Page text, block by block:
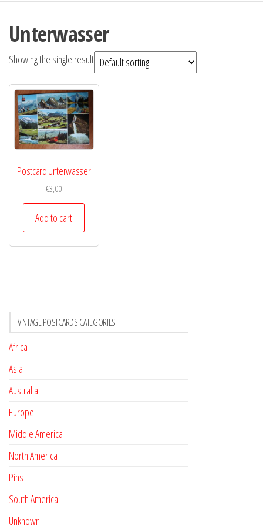
Unterwasser
Showing the single result
Postcard Unterwasser
€3,00
Add to cart
VINTAGE POSTCARDS CATEGORIES
Africa
Asia
Australia
Europe
Middle America
North America
Pins
South America
Unknown